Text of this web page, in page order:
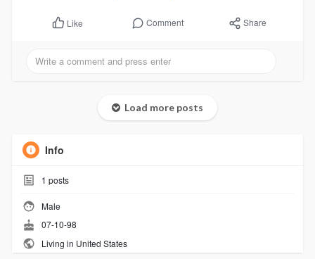
Like Comment Share
Load more posts
Info
1 posts
Male
07-10-98
Living in United States